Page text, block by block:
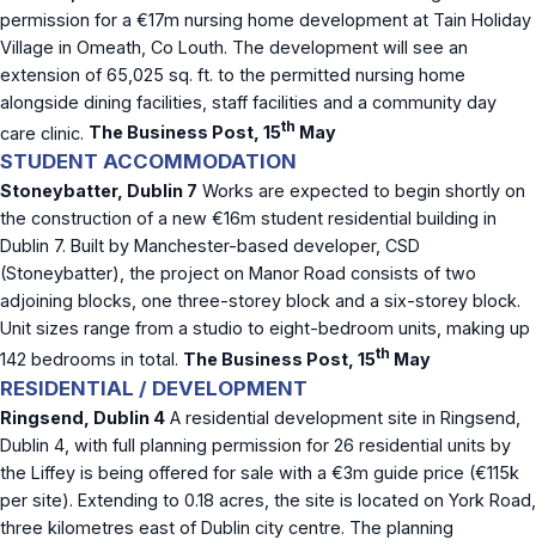
permission for a €17m nursing home development at Tain Holiday
Village in Omeath, Co Louth. The development will see an
extension of 65,025 sq. ft. to the permitted nursing home
alongside dining facilities, staff facilities and a community day
care clinic. The Business Post, 15th May
STUDENT ACCOMMODATION
Stoneybatter, Dublin 7 Works are expected to begin shortly on
the construction of a new €16m student residential building in
Dublin 7. Built by Manchester-based developer, CSD
(Stoneybatter), the project on Manor Road consists of two
adjoining blocks, one three-storey block and a six-storey block.
Unit sizes range from a studio to eight-bedroom units, making up
142 bedrooms in total. The Business Post, 15th May
RESIDENTIAL / DEVELOPMENT
Ringsend, Dublin 4 A residential development site in Ringsend,
Dublin 4, with full planning permission for 26 residential units by
the Liffey is being offered for sale with a €3m guide price (€115k
per site). Extending to 0.18 acres, the site is located on York Road,
three kilometres east of Dublin city centre. The planning